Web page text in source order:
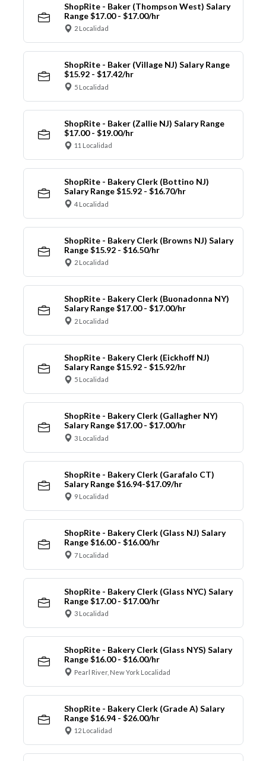
ShopRite - Baker (Thompson West) Salary
Range $17.00 - $17.00/hr
2 Localidad
ShopRite - Baker (Village NJ) Salary Range
$15.92 - $17.42/hr
5 Localidad
ShopRite - Baker (Zallie NJ) Salary Range
$17.00 - $19.00/hr
11 Localidad
ShopRite - Bakery Clerk (Bottino NJ)
Salary Range $15.92 - $16.70/hr
4 Localidad
ShopRite - Bakery Clerk (Browns NJ) Salary
Range $15.92 - $16.50/hr
2 Localidad
ShopRite - Bakery Clerk (Buonadonna NY)
Salary Range $17.00 - $17.00/hr
2 Localidad
ShopRite - Bakery Clerk (Eickhoff NJ)
Salary Range $15.92 - $15.92/hr
5 Localidad
ShopRite - Bakery Clerk (Gallagher NY)
Salary Range $17.00 - $17.00/hr
3 Localidad
ShopRite - Bakery Clerk (Garafalo CT)
Salary Range $16.94-$17.09/hr
9 Localidad
ShopRite - Bakery Clerk (Glass NJ) Salary
Range $16.00 - $16.00/hr
7 Localidad
ShopRite - Bakery Clerk (Glass NYC) Salary
Range $17.00 - $17.00/hr
3 Localidad
ShopRite - Bakery Clerk (Glass NYS) Salary
Range $16.00 - $16.00/hr
Pearl River, New York Localidad
ShopRite - Bakery Clerk (Grade A) Salary
Range $16.94 - $26.00/hr
12 Localidad